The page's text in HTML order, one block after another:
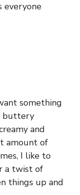
everyone
something
buttery
and
amount of
I like to
a twist of
things up and